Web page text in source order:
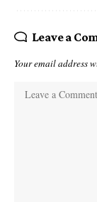
Leave a
Your email address